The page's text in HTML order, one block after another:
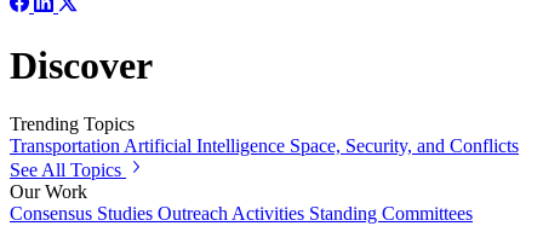
Discover
Trending Topics
Transportation Artificial Intelligence Space, Security, and Conflicts
See All Topics
Our Work
Consensus Studies Outreach Activities Standing Committees